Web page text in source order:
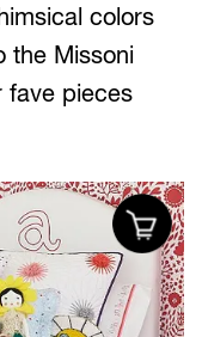
colors
the Missoni
fave pieces